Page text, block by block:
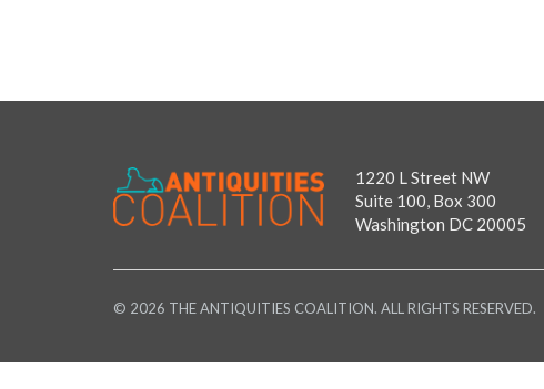
1220 L Street NW
Suite 100, Box 300
Washington DC 20005
© 2026 THE ANTIQUITIES COALITION. ALL RIGHTS RESERVED.